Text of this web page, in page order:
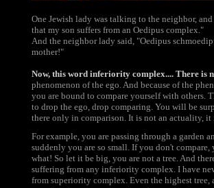
One Jewish lady was talking to the neighbor,
that my son suffers from an Oedipus complex."
And the neighbor lady said, "Oedipus
mother!"
Now, this word inferiority complex.... There
phenomenon of the ego. And because of the
you are bound to compare yourself with others.
to drop the ego, drop comparing. You will be
there only in comparison. It is not an actuality,
For example, you are passing through a garden
suddenly you are so small. If you don't
what! So let it be big, you are not a tree. And
suffering from any inferiority complex. I have
from superiority complex. Even the highest tree,